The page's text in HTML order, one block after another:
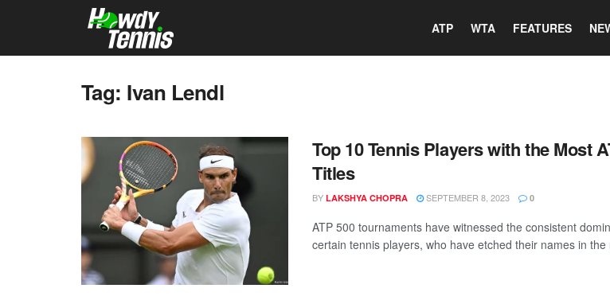
ATP WTA FEATURES
Tag: Ivan Lendl
Top 10 Tennis Players with the Most
Titles
BY LAKSHYA CHOPRA SEPTEMBER 8, 2023 0
ATP 500 tournaments have witnessed the consistent
certain tennis players, who have etched their names in the